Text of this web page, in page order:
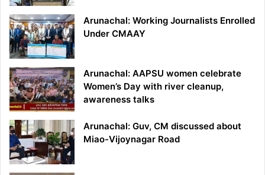
Arunachal: Working Journalists Enrolled
Under CMAAY
Arunachal: AAPSU women celebrate
Women’s Day with river cleanup,
awareness talks
Arunachal: Guv, CM discussed about
Miao-Vijoynagar Road